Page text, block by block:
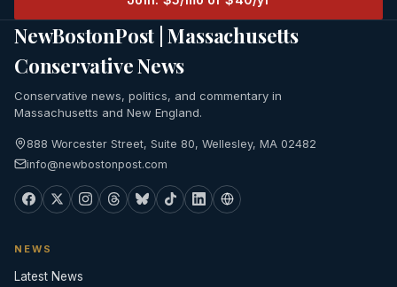
NewBostonPost | Massachusetts
Conservative News
Conservative news, politics, and commentary in
Massachusetts and New England.
888 Worcester Street, Suite 80, Wellesley, MA 02482
info@newbostonpost.com
NEWS
Latest News